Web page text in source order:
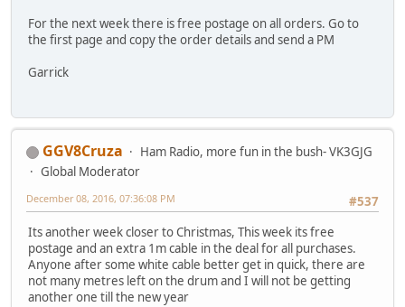
For the next week there is free postage on all orders. Go to
the first page and copy the order details and send a PM
Garrick
GGV8Cruza
Ham Radio, more fun in the bush- VK3GJG
Global Moderator
#537
December 08, 2016, 07:36:08 PM
Its another week closer to Christmas, This week its free
postage and an extra 1m cable in the deal for all purchases.
Anyone after some white cable better get in quick, there are
not many metres left on the drum and I will not be getting
another one till the new year